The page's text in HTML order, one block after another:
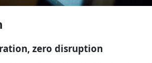
zero disruption